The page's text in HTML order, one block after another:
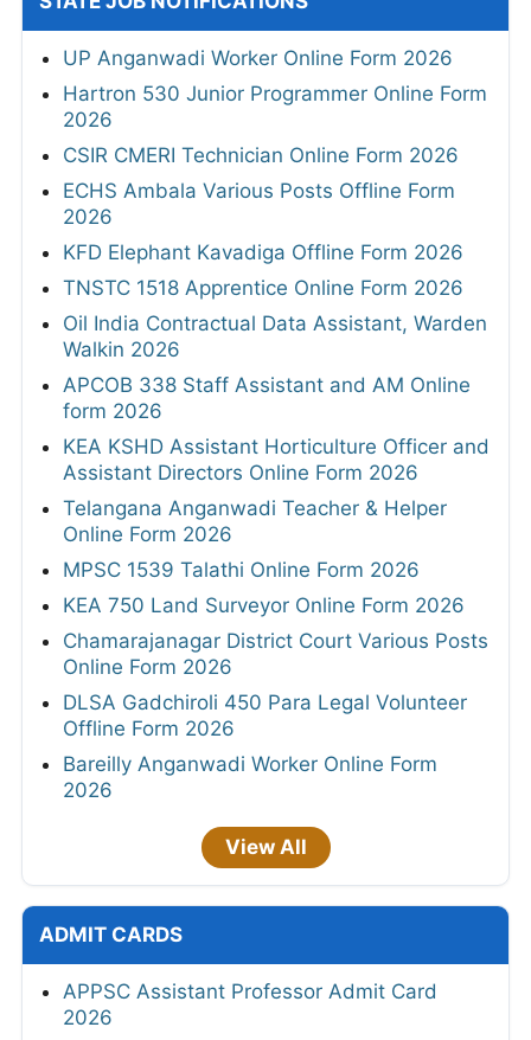
UP Anganwadi Worker Online Form 2026
Hartron 530 Junior Programmer Online Form
2026
CSIR CMERI Technician Online Form 2026
ECHS Ambala Various Posts Offline Form
2026
KFD Elephant Kavadiga Offline Form 2026
TNSTC 1518 Apprentice Online Form 2026
Oil India Contractual Data Assistant, Warden
Walkin 2026
APCOB 338 Staff Assistant and AM Online
form 2026
KEA KSHD Assistant Horticulture Officer and
Assistant Directors Online Form 2026
Telangana Anganwadi Teacher & Helper
Online Form 2026
MPSC 1539 Talathi Online Form 2026
KEA 750 Land Surveyor Online Form 2026
Chamarajanagar District Court Various Posts
Online Form 2026
DLSA Gadchiroli 450 Para Legal Volunteer
Offline Form 2026
Bareilly Anganwadi Worker Online Form
2026
View All
ADMIT CARDS
APPSC Assistant Professor Admit Card
2026